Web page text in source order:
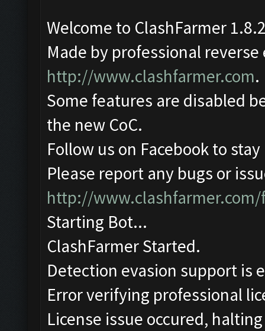
Welcome to ClashFarmer
Made by professional
http://www.clashfarmer.com.
Some features are disabled
the new CoC.
Follow us on Facebook to
Please report any bugs or
http://
Starting Bot...
ClashFarmer Started.
Detection evasion support is
Error verifying professional
License issue occured,